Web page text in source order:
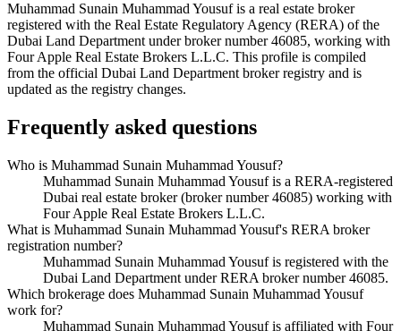
Muhammad Sunain Muhammad Yousufis a real estate broker
registered with the Real Estate Regulatory Agency (RERA) of the
Dubai Land Department under broker number46085, working with
Four Apple Real Estate Brokers L.L.C. This profile is compiled
from the official Dubai Land Department broker registry and is
updated as the registry changes.
Frequently asked questions
Who is Muhammad Sunain Muhammad Yousuf?
Muhammad Sunain Muhammad Yousuf is a RERA-registered
Dubai real estate broker (broker number 46085) working with
Four Apple Real Estate Brokers L.L.C.
What is Muhammad Sunain Muhammad Yousuf's RERA broker
registration number?
Muhammad Sunain Muhammad Yousuf is registered with the
Dubai Land Department under RERA broker number 46085.
Which brokerage does Muhammad Sunain Muhammad Yousuf
work for?
Muhammad Sunain Muhammad Yousuf is affiliated with Four